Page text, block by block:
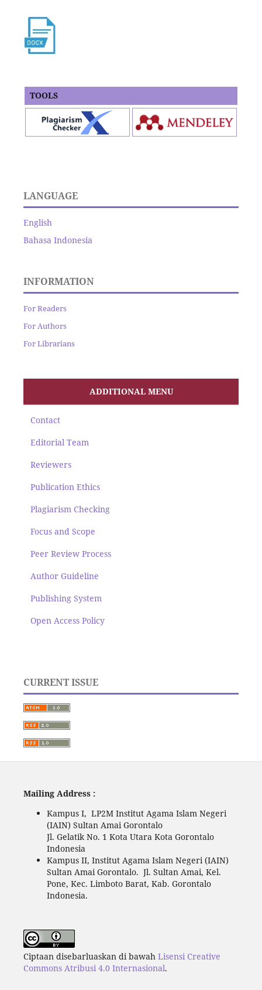
TOOLS
LANGUAGE
English
Bahasa Indonesia
INFORMATION
For Readers
For Authors
For Librarians
ADDITIONAL MENU
Contact
Editorial Team
Reviewers
Publication Ethics
Plagiarism Checking
Focus and Scope
Peer Review Process
Author Guideline
Publishing System
Open Access Policy
CURRENT ISSUE
Mailing Address :
Kampus I, LP2M Institut Agama Islam Negeri
(IAIN) Sultan Amai Gorontalo
Jl. Gelatik No. 1 Kota Utara Kota Gorontalo
Indonesia
Kampus II, Institut Agama Islam Negeri (IAIN)
Sultan Amai Gorontalo. Jl. Sultan Amai, Kel.
Pone, Kec. Limboto Barat, Kab. Gorontalo
Indonesia.
Ciptaan disebarluaskan di bawah Lisensi Creative
Commons Atribusi 4.0 Internasional.